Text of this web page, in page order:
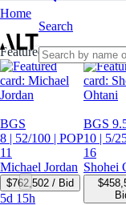
Home
Search
Featured Auctions
BGS
8 | 52/100 | POP
11
Michael Jordan
$762,502 / Bid
5d 15h
BGS
10 | 5/
16
Shohei